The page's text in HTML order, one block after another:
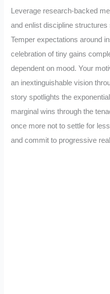
Leverage research-backed
and enlist discipline
Temper expectations around
celebration of tiny gains
dependent on mood. Your
an inextinguishable vision
story spotlights the
marginal wins through the
once more not to settle for
and commit to progressive